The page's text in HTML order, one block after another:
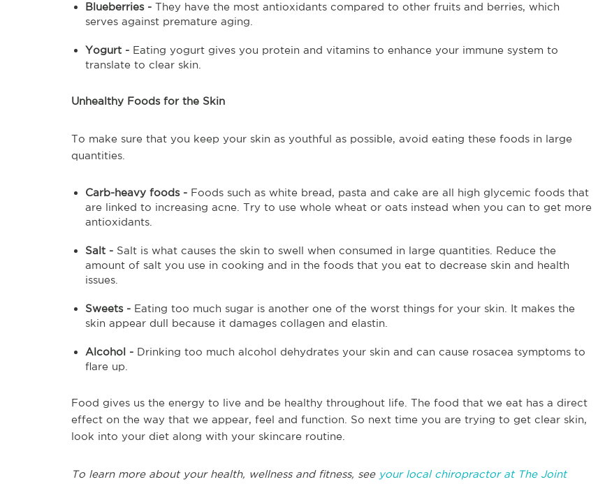
Blueberries - They have the most antioxidants compared to other fruits and berries, which
serves against premature aging.
Yogurt - Eating yogurt gives you protein and vitamins to enhance your immune system to
translate to clear skin.
Unhealthy Foods for the Skin
To make sure that you keep your skin as youthful as possible, avoid eating these foods in large
quantities.
Carb-heavy foods - Foods such as white bread, pasta and cake are all high glycemic foods that
are linked to increasing acne. Try to use whole wheat or oats instead when you can to get more
antioxidants.
Salt - Salt is what causes the skin to swell when consumed in large quantities. Reduce the
amount of salt you use in cooking and in the foods that you eat to decrease skin and health
issues.
Sweets - Eating too much sugar is another one of the worst things for your skin. It makes the
skin appear dull because it damages collagen and elastin.
Alcohol - Drinking too much alcohol dehydrates your skin and can cause rosacea symptoms to
flare up.
Food gives us the energy to live and be healthy throughout life. The food that we eat has a direct
effect on the way that we appear, feel and function. So next time you are trying to get clear skin,
look into your diet along with your skincare routine.
To learn more about your health, wellness and fitness, see your local chiropractor at The Joint